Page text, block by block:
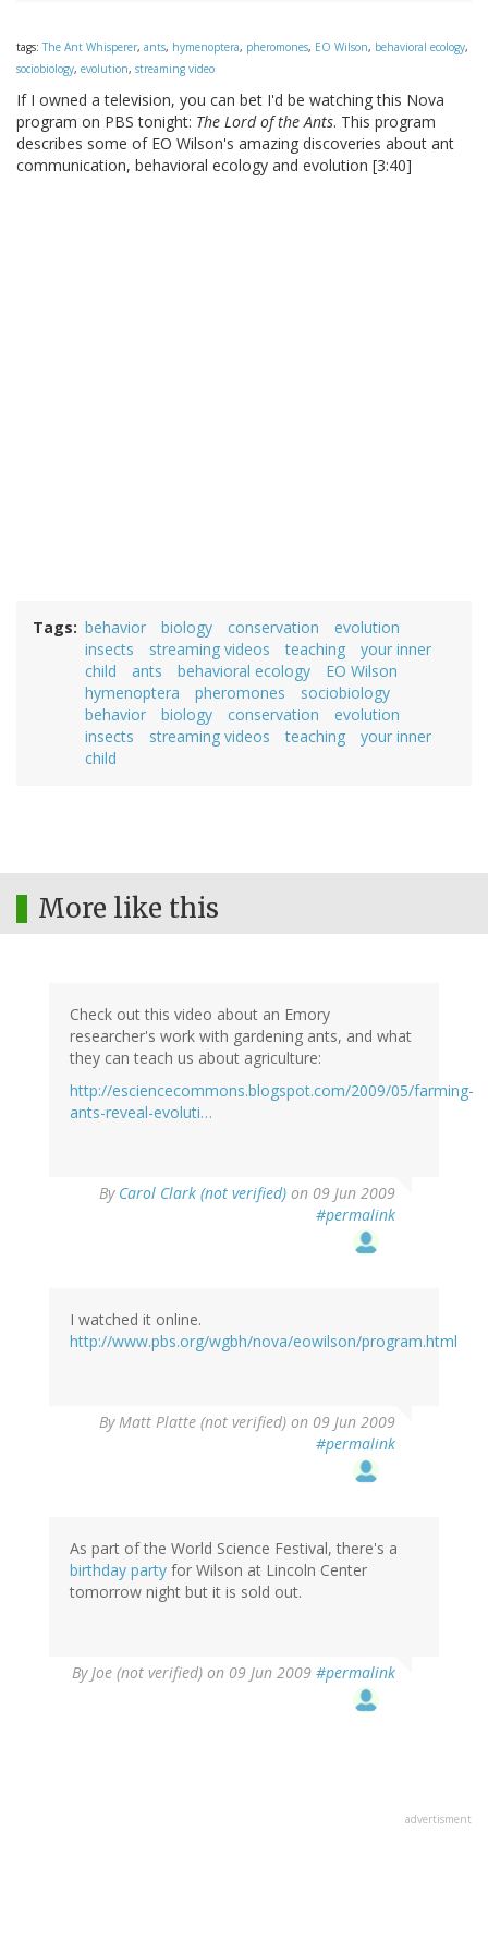
tags: The Ant Whisperer, ants, hymenoptera, pheromones, EO Wilson, behavioral ecology,
sociobiology, evolution, streaming video
If I owned a television, you can bet I'd be watching this Nova
program on PBS tonight: The Lord of the Ants. This program
describes some of EO Wilson's amazing discoveries about ant
communication, behavioral ecology and evolution [3:40]
Tags behavior biology conservation
evolution
insects
streaming videos teaching
your inner
child
ants behavioral ecology
EO Wilson
hymenoptera
pheromones
sociobiology
behavior
biology conservation
evolution
insects
streaming videos teaching
your inner
child
More like this
Check out this video about an Emory
researcher's work with gardening ants, and what
they can teach us about agriculture:
http://esciencecommons.blogspot.com/2009/05/farming-
ants-reveal-evoluti…
By Carol Clark (not verified) on 09 Jun 2009
#permalink
I watched it online.
http://www.pbs.org/wgbh/nova/eowilson/program.html
ByMatt Platte (not verified) on 09 Jun 2009
#permalink
As part of the World Science Festival, there's a
birthday party for Wilson at Lincoln Center
tomorrow night but it is sold out.
ByJoe (not verified) on 09 Jun 2009 #permalink
advertisment